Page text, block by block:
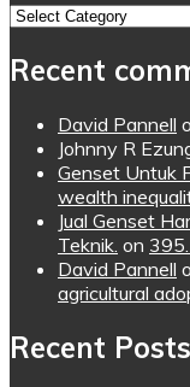
Topics
Recent
David Pannell
Johnny R
Genset Untuk
wealth
Jual Genset
Teknik. on
David Pannell
agricultural
Recent Posts